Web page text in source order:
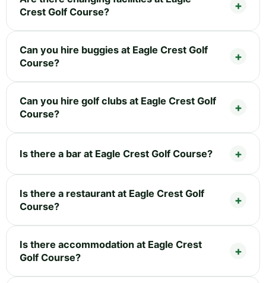
Crest Golf Course?
Can you hire buggies at Eagle Crest Golf
Course?
Can you hire golf clubs at Eagle Crest Golf
Course?
Is there a bar at Eagle Crest Golf Course?
Is there a restaurant at Eagle Crest Golf
Course?
Is there accommodation at Eagle Crest
Golf Course?